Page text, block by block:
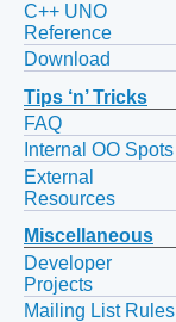
C++ UNO
Reference
Download
Tips ‘n’ Tricks
FAQ
Internal OO Spots
External
Resources
Miscellaneous
Developer
Projects
Mailing List Rules